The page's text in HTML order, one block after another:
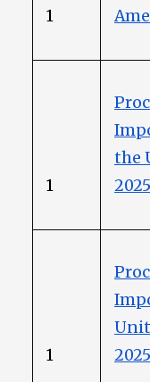
1
1
the
2025
1
2025